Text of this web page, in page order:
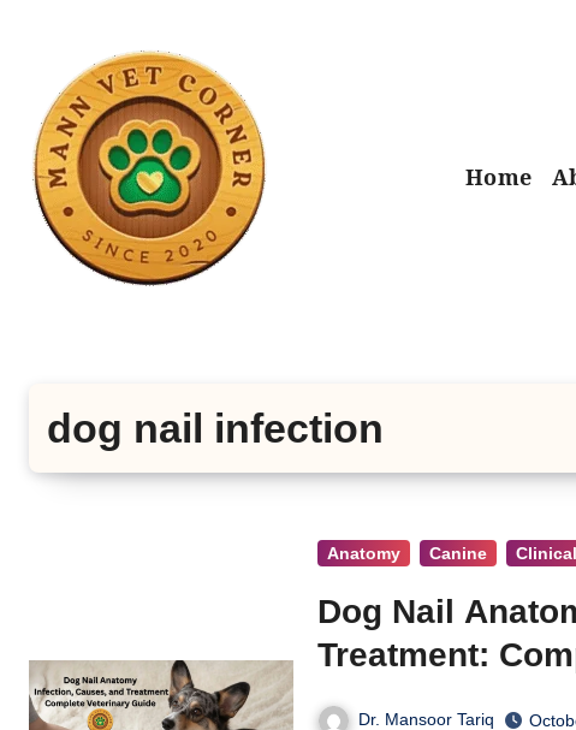
Home
dog nail infection
Anatomy Canine
Dog Nail
Treatment:
Dr. Mansoor Tariq